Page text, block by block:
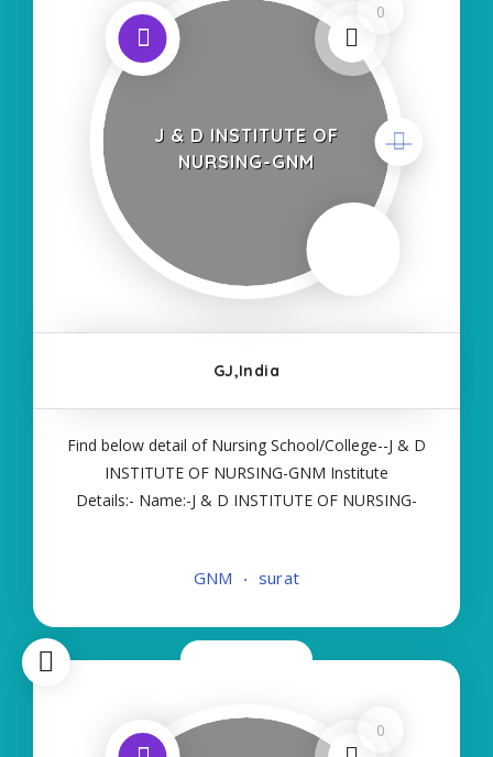
0
J & D INSTITUTE OF
NURSING-GNM
GJ,India
Find below detail of Nursing School/College--J & D
INSTITUTE OF NURSING-GNM Institute
Details:- Name:-J & D INSTITUTE OF NURSING-
Course:- Self Finance Nursing Fees regarding
GNM surat
0